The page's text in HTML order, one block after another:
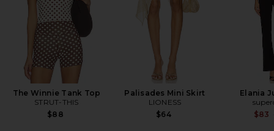
The Winnie Tank Top
STRUT-THIS
$88
Palisades Mini Skirt
LIONESS
$64
Elania
$83